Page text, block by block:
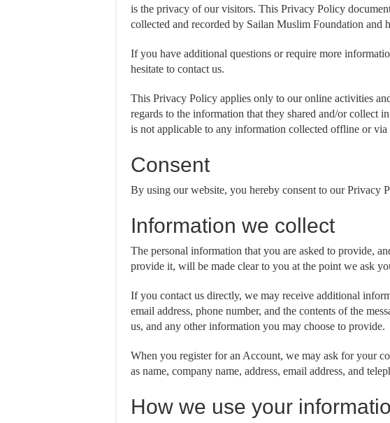
is the privacy of our visitors. This Privacy Policy
collected and recorded by Sailan Muslim Foundation and
If you have additional questions or require more
hesitate to contact us.
This Privacy Policy applies only to our online activities
regards to the information that they shared and/or collect
is not applicable to any information collected offline or via
Consent
By using our website, you hereby consent to our Privacy
Information we collect
The personal information that you are asked to provide,
provide it, will be made clear to you at the point we ask
If you contact us directly, we may receive additional
email address, phone number, and the contents of the
us, and any other information you may choose to provide.
When you register for an Account, we may ask for your
as name, company name, address, email address, and
How we use your